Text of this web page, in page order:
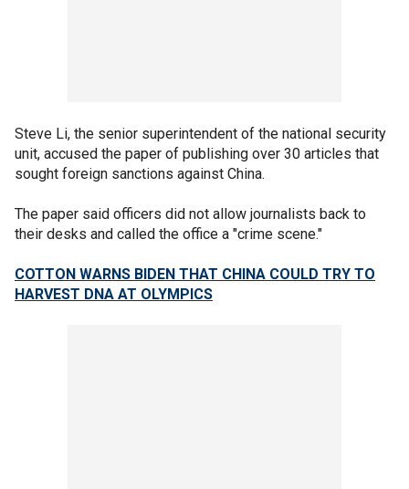
Steve Li, the senior superintendent of the national security
unit, accused the paper of publishing over 30 articles that
sought foreign sanctions against China.
The paper said officers did not allow journalists back to
their desks and called the office a "crime scene."
COTTON WARNS BIDEN THAT CHINA COULD TRY TO
HARVEST DNA AT OLYMPICS